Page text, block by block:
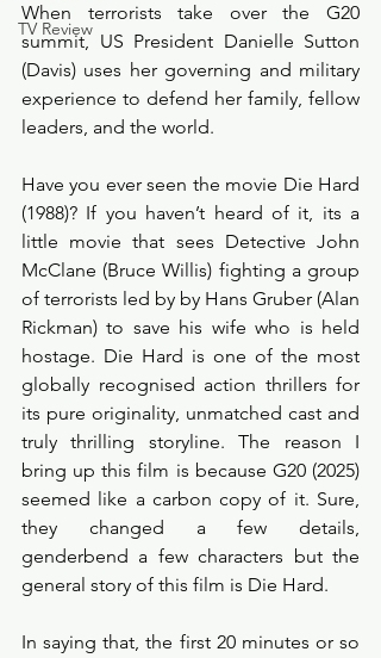
TV Review
When terrorists take over the G20
summit, US President Danielle Sutton
(Davis) uses her governing and military
experience to defend her family, fellow
leaders, and the world.
Have you ever seen the movie Die Hard
(1988)? If you haven’t heard of it, its a
little movie that sees Detective John
McClane (Bruce Willis) fighting a group
of terrorists led by by Hans Gruber (Alan
Rickman) to save his wife who is held
hostage. Die Hard is one of the most
globally recognised action thrillers for
its pure originality, unmatched cast and
truly thrilling storyline. The reason I
bring up this film is because G20 (2025)
seemed like a carbon copy of it. Sure,
they changed a few details,
genderbend a few characters but the
general story of this film is Die Hard.
In saying that, the first 20 minutes or so